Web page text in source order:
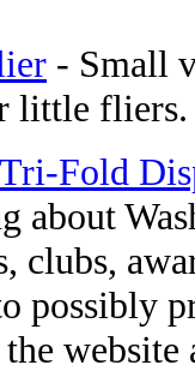
- Small
little fliers.
Fold
about
clubs,
possibly
website